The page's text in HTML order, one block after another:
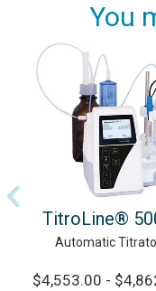
You
TitroLine®
Automatic
$4,553.00 -